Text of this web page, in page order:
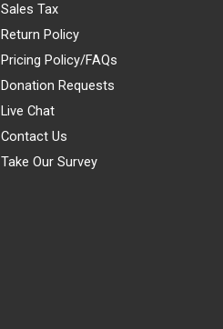
Sales Tax
Return Policy
Pricing Policy/FAQs
Donation Requests
Live Chat
Contact Us
Take Our Survey